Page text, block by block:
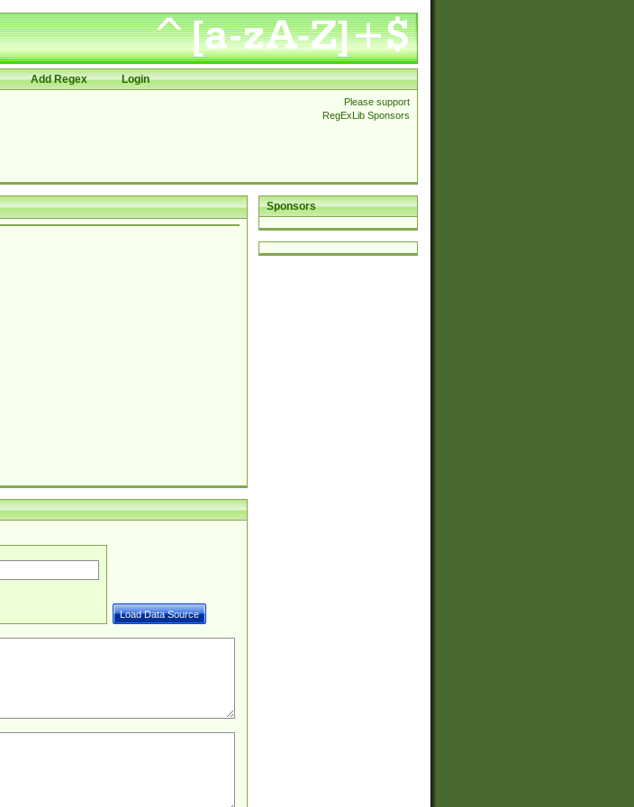
Add Regex Login
Please support
RegExLib Sponsors
Sponsors